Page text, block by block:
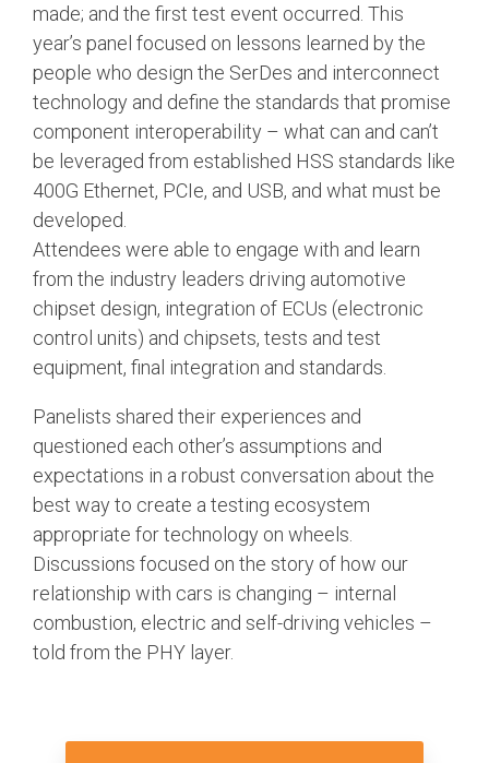
Software Integration
DisCo
DisCo for I3C
DisCo for Imaging
DisCo for NIDnT
DisCo for SoundWire
I3C HCI
I3C TCRI
SoundWire Device Class for
Audio (SDCA)
Software Code
Camera Command Set
Tools
SyS-T Instrumentation
Library
View Full List
made; and the first test event occurred. This
year’s panel focused on lessons learned by the
people who design the SerDes and interconnect
technology and define the standards that promise
component interoperability – what can and can’t
be leveraged from established HSS standards like
400G Ethernet, PCIe, and USB, and what must be
developed.
Attendees were able to engage with and learn
from the industry leaders driving automotive
chipset design, integration of ECUs (electronic
control units) and chipsets, tests and test
equipment, final integration and standards.
Panelists shared their experiences and
questioned each other’s assumptions and
expectations in a robust conversation about the
best way to create a testing ecosystem
appropriate for technology on wheels.
Discussions focused on the story of how our
relationship with cars is changing – internal
combustion, electric and self-driving vehicles –
told from the PHY layer.